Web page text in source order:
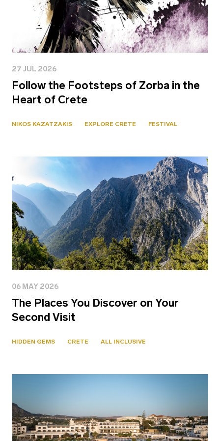
27 JUL 2026
Follow the Footsteps of Zorba in the
Heart of Crete
NIKOS KAZATZAKIS EXPLORE CRETE FESTIVAL
06 MAY 2026
The Places You Discover on Your
Second Visit
HIDDEN GEMS CRETE ALL INCLUSIVE